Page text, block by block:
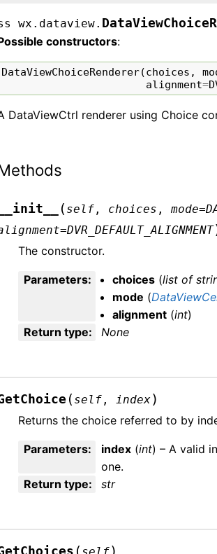
wx.dataview.
constructors:
DataViewChoiceRenderer(choices ,
alignment=
DataViewCtrl renderer using Choice
__init__ ( self , choices ,mode=
=DVR_DEFAULT_ALIGNMENT
The constructor.
Parameters: choices (list of
mode (
alignment (int)
Return type: None
( self , index)
Returns the choice referred to by
Parameters: index (int) – A valid
one.
Return type: str
( self)